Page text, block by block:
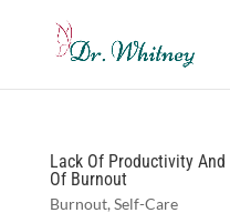
Lack Of Productivity
Of Burnout
Burnout, Self-Care